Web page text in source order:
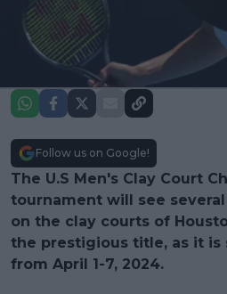
Follow us on Google!
The U.S Men's Clay Court
tournament will see
on the clay courts of
the prestigious title, as it is
from April 1-7, 2024.